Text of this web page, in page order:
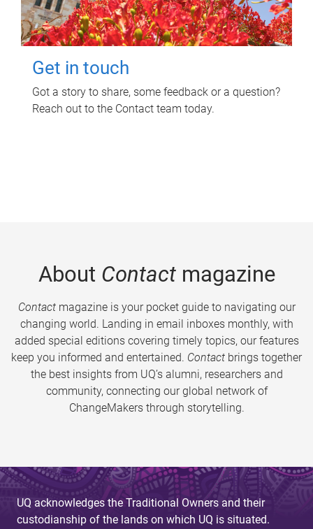
Get in touch
Got a story to share, some feedback or a question?
Reach out to the Contact team today.
About Contactmagazine
Contactmagazine is your pocket guide to navigating our
changing world. Landing in email inboxes monthly, with
added special editions covering timely topics, our features
keep you informed and entertained. Contact brings together
the best insights from UQ’s alumni, researchers and
community, connecting our global network of
ChangeMakers through storytelling.
UQ acknowledges the Traditional Owners and their
custodianship of the lands on which UQ is situated.